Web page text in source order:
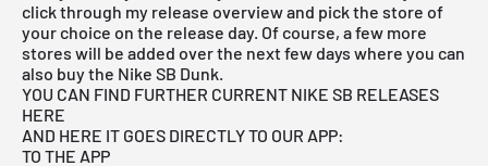
click through my release overviewand pick the store of
your choice on the release day. Of course, a few more
stores will be added over the next few days where you can
also buy the Nike SB Dunk.
YOU CAN FIND FURTHER CURRENT NIKE SB RELEASES
HERE
AND HERE IT GOES DIRECTLY TO OUR APP:
TO THE APP